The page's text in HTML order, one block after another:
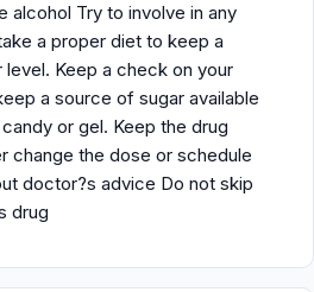
alcohol Try to involve in any
a proper diet to keep a
Keep a check on your
a source of sugar available
or gel. Keep the drug
change the dose or schedule
doctor?s advice Do not skip
drug